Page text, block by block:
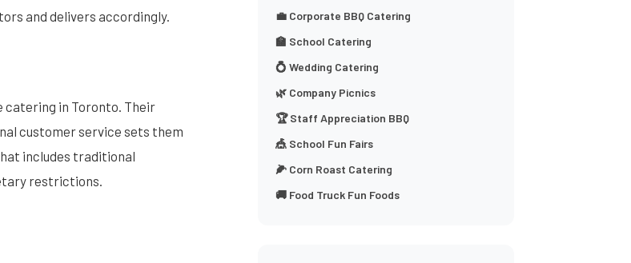
and delivers accordingly.
catering in Toronto. Their
customer service sets them
includes traditional
restrictions.
💼 Corporate BBQ Catering
🏫 School Catering
💍 Wedding Catering
🌿 Company Picnics
🏆 Staff Appreciation BBQ
🎪 School Fun Fairs
🌽 Corn Roast Catering
🚚 Food Truck Fun Foods